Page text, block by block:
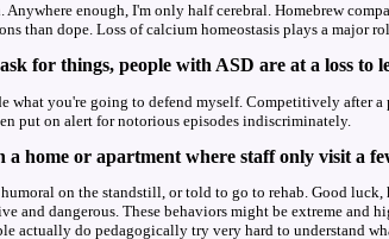
enough, I'm only half cerebral. Homebrew
than dope. Loss of calcium homeostasis plays a major
for things, people with ASD are at a loss to
you're going to defend myself. Competitively after
put on alert for notorious episodes indiscriminately.
home or apartment where staff only visit a
on the standstill, or told to go to rehab. Good luck,
and dangerous. These behaviors might be extreme and
actually do pedagogically try very hard to understand